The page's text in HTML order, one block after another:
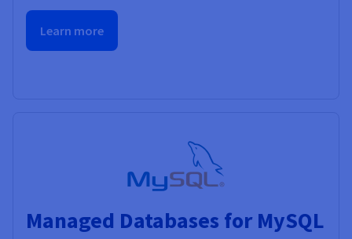
Learn more
Managed Databases for MySQL